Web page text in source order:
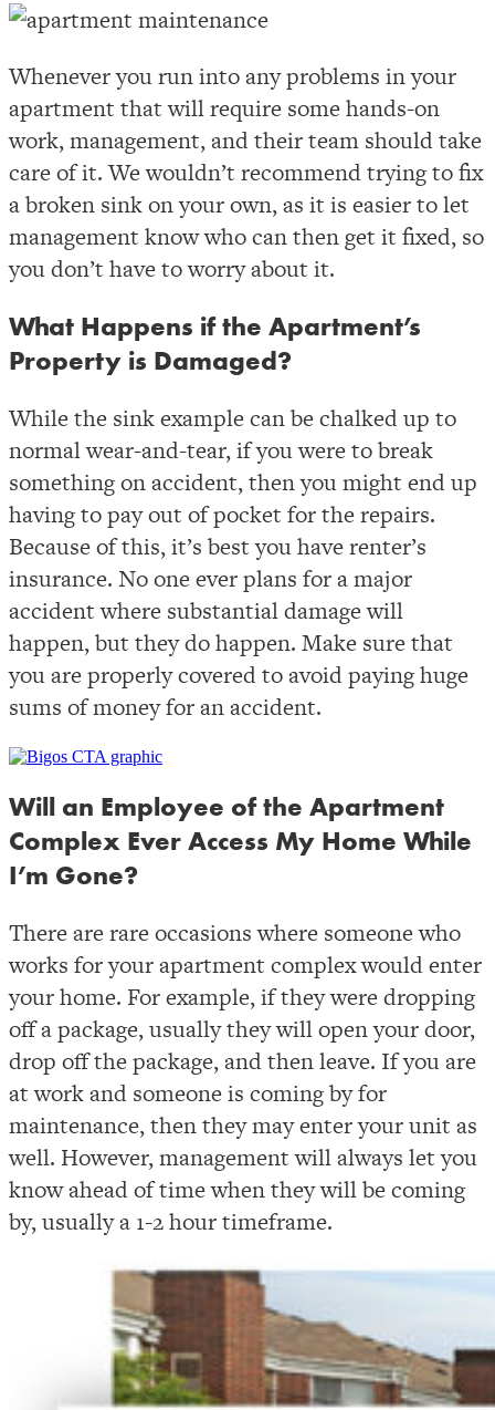
Whenever you run into any problems in your
apartment that will require some hands-on
work, management, and their team should take
care of it. We wouldn’t recommend trying to fix
a broken sink on your own, as it is easier to let
management know who can then get it fixed, so
you don’t have to worry about it.
What Happens if the Apartment’s
Property is Damaged?
While the sink example can be chalked up to
normal wear-and-tear, if you were to break
something on accident, then you might end up
having to pay out of pocket for the repairs.
Because of this, it’s best you have renter’s
insurance. No one ever plans for a major
accident where substantial damage will
happen, but they do happen. Make sure that
you are properly covered to avoid paying huge
sums of money for an accident.
Will an Employee of the Apartment
Complex Ever Access My Home While
I’m Gone?
There are rare occasions where someone who
works for your apartment complex would enter
your home. For example, if they were dropping
off a package, usually they will open your door,
drop off the package, and then leave. If you are
at work and someone is coming by for
maintenance, then they may enter your unit as
well. However, management will always let you
know ahead of time when they will be coming
by, usually a 1-2 hour timeframe.